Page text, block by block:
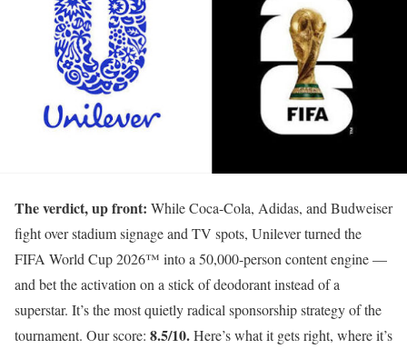
The verdict, up front: While Coca-Cola, Adidas, and Budweiser
fight over stadium signage and TV spots, Unilever turned the
FIFA World Cup 2026™ into a 50,000-person content engine —
and bet the activation on a stick of deodorant instead of a
superstar. It’s the most quietly radical sponsorship strategy of the
tournament. Our score: 8.5/10.Here’s what it gets right, where it’s